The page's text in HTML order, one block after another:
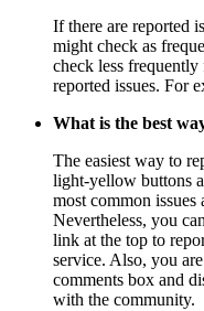
If there are reported
might check as
check less
reported issues. For
What is the best
The easiest way to
light-yellow buttons
most common issues
Nevertheless, you
link at the top to
service. Also, you
comments box and
with the community.